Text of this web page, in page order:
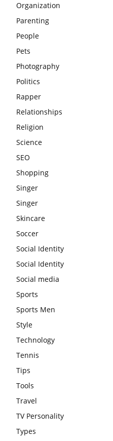
Organization
Parenting
People
Pets
Photography
Politics
Rapper
Relationships
Religion
Science
SEO
Shopping
Singer
Singer
Skincare
Soccer
Social Identity
Social Identity
Social media
Sports
Sports Men
Style
Technology
Tennis
Tips
Tools
Travel
TV Personality
Types